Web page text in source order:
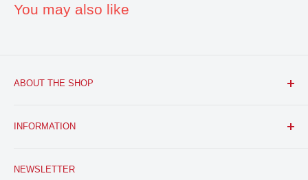
You may also like
ABOUT THE SHOP
furniture retail store with a growing online presence.
you with the latest furniture: classic, modern, and traditional
INFORMATION
About Us
NEWSLETTER